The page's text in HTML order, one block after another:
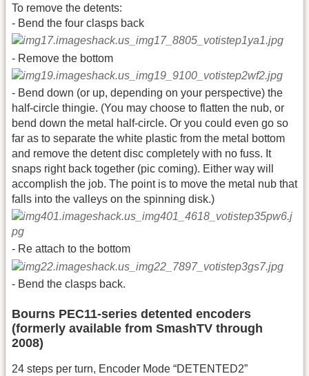
To remove the detents:
- Bend the four clasps back
- Remove the bottom
- Bend down (or up, depending on your perspective) the
half-circle thingie. (You may choose to flatten the nub, or
bend down the metal half-circle. Or you could even go so
far as to separate the white plastic from the metal bottom
and remove the detent disc completely with no fuss. It
snaps right back together (pic coming). Either way will
accomplish the job. The point is to move the metal nub that
falls into the valleys on the spinning disk.)
- Re attach to the bottom
- Bend the clasps back.
Bourns PEC11-series detented encoders
(formerly available from SmashTV through
2008)
24 steps per turn, Encoder Mode “DETENTED2”